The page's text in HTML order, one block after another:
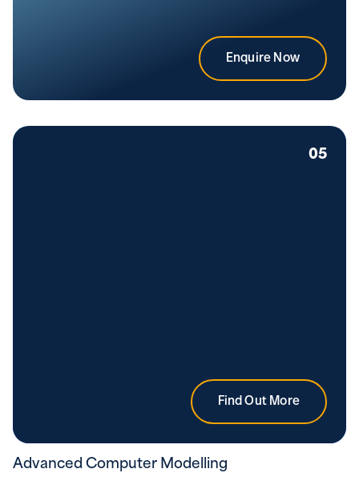
Enquire Now
Find Out More
05
Advanced Computer Modelling